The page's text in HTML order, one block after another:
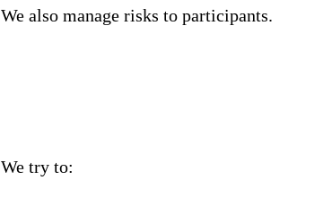
We also manage risks to participants.
We try to: